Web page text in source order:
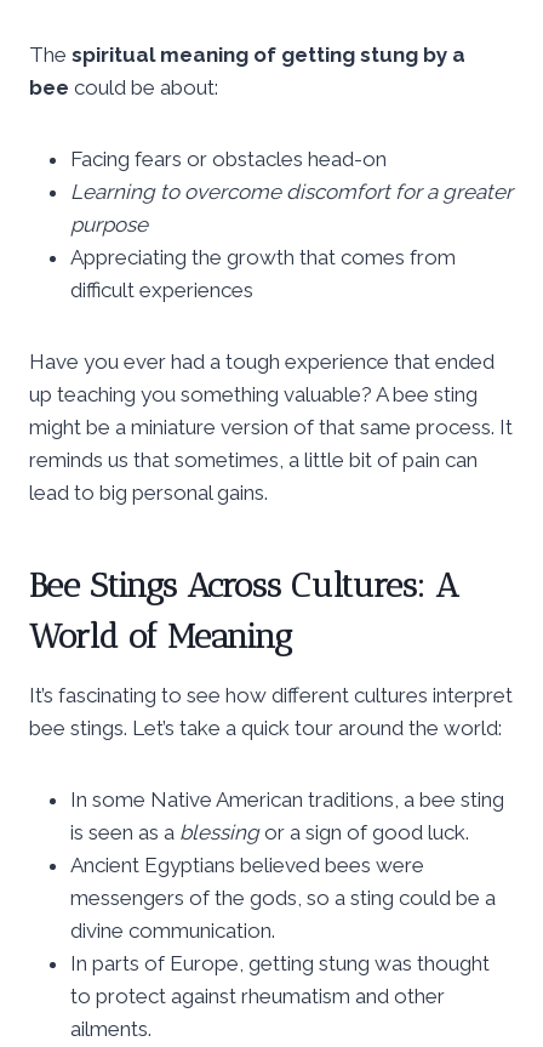
The spiritual meaning of getting stung by a
bee could be about:
Facing fears or obstacles head-on
Learning to overcome discomfort for a greater
purpose
Appreciating the growth that comes from
difficult experiences
Have you ever had a tough experience that ended
up teaching you something valuable? A bee sting
might be a miniature version of that same process. It
reminds us that sometimes, a little bit of pain can
lead to big personal gains.
Bee Stings Across Cultures: A
World of Meaning
It’s fascinating to see how different cultures interpret
bee stings. Let’s take a quick tour around the world:
In some Native American traditions, a bee sting
is seen as a blessingor a sign of good luck.
Ancient Egyptians believed bees were
messengers of the gods, so a sting could be a
divine communication.
In parts of Europe, getting stung was thought
to protect against rheumatism and other
ailments.